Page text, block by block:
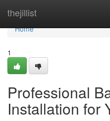
thejillist
Home
Home
1
Professional
Installation for